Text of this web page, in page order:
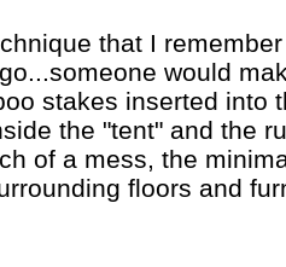
that I
would
stakes inserted into
the "tent" and the
of a mess, the
floors and